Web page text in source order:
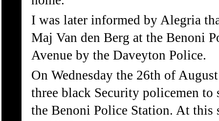
I was later informed by Alegria
Maj Van den Berg at the Benoni
Avenue by the Daveyton Police.
On Wednesday the 26th of
three black Security policemen to
the Benoni Police Station. At